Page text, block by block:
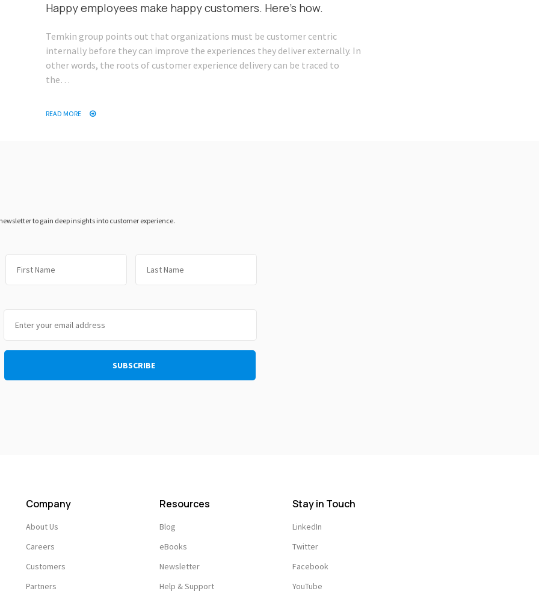
Happy employees make happy customers. Here’s how.
Temkin group points out that organizations must be customer centric
internally before they can improve the experiences they deliver externally. In
other words, the roots of customer experience delivery can be traced to
the…
READ MORE
to gain deep insights into customer experience.
First
Company
About Us
Careers
Customers
Partners
Resources
Blog
eBooks
Newsletter
Help & Support
Stay in Touch
LinkedIn
Twitter
Facebook
YouTube